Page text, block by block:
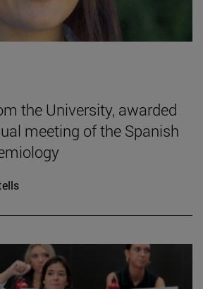
the University, awarded
meeting of the Spanish